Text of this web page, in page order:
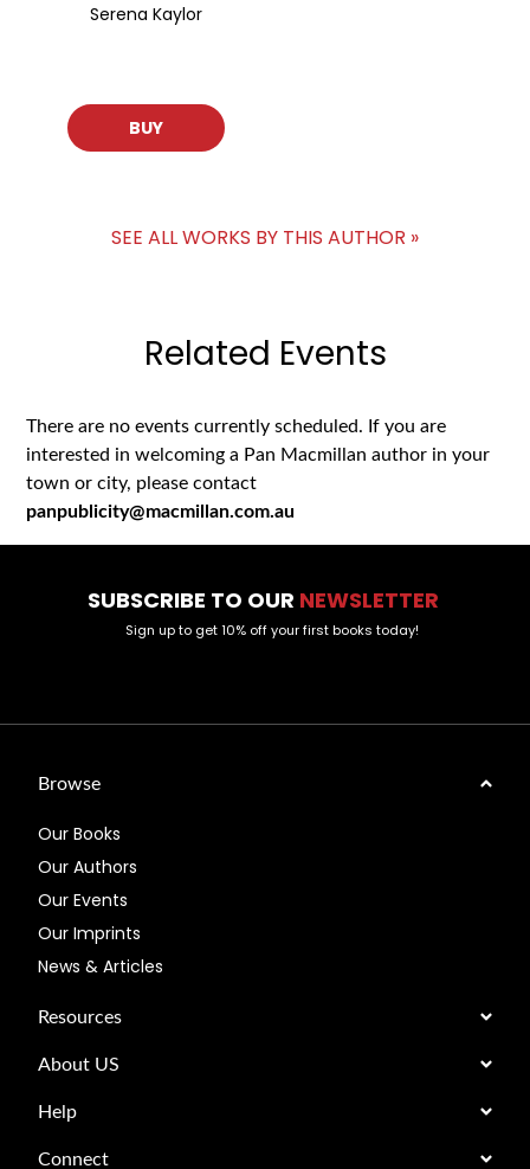
Serena Kaylor
BUY
SEE ALL WORKS BY THIS AUTHOR »
Related Events
There are no events currently scheduled. If you are
interested in welcoming a Pan Macmillan author in your
town or city, please contact
panpublicity@macmillan.com.au
SUBSCRIBE TO OUR NEWSLETTER
Sign up to get 10% off your first books today!
Browse
Our Books
Our Authors
Our Events
Our Imprints
News & Articles
Resources
About US
Help
Connect